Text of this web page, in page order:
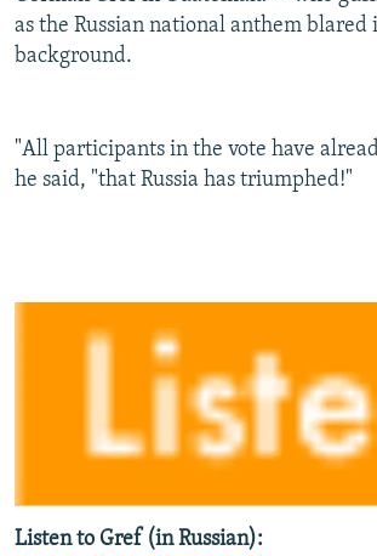
as the Russian national anthem blared
background.
"All participants in the vote have
he said, "that Russia has triumphed!"
Listen to Gref (in Russian):